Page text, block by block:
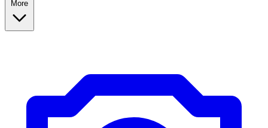
More